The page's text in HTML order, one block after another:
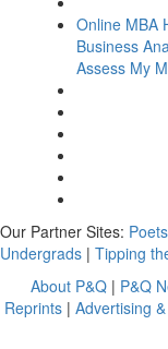
Online MBA
Business
Assess My
Our Partner Sites:
Undergrads | Tipping
About P&Q | P&Q
Reprints| Advertising